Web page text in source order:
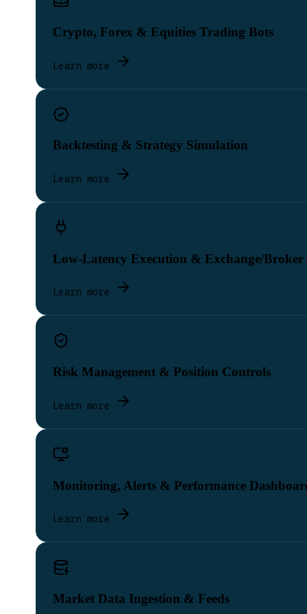
Crypto, Forex & Equities Trading Bots
Learn more
Backtesting & Strategy Simulation
Learn more
Low-Latency Execution & Exchange/Broker
Learn more
Risk Management & Position Controls
Learn more
Monitoring, Alerts & Performance
Learn more
Market Data Ingestion & Feeds